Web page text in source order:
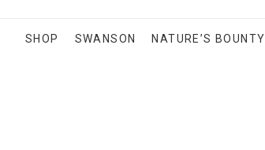
SHOP SWANSON NATURE’S BOUNTY